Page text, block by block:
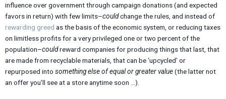
influence over government through campaign donations (and expected
favors in return) with few limits–couldchange the rules, and instead of
rewarding greed as the basis of the economic system, or reducing taxes
on limitless profits for a very privileged one or two percent of the
population–couldreward companies for producing things that last, that
are made from recyclable materials, that can be ‘upcycled’ or
repurposed into something else of equal or greater value(the latter not
an offer you’ll see at a store anytime soon …).